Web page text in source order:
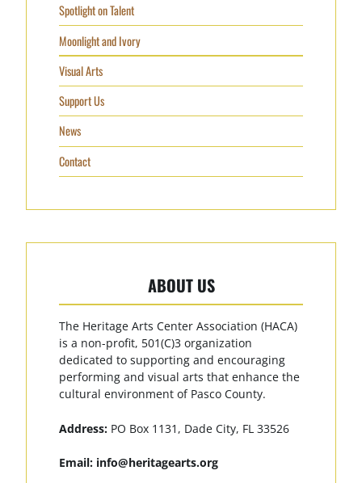
Spotlight on Talent
Moonlight and Ivory
Visual Arts
Support Us
News
Contact
ABOUT US
The Heritage Arts Center Association (HACA)
is a non-profit, 501(C)3 organization
dedicated to supporting and encouraging
performing and visual arts that enhance the
cultural environment of Pasco County.
Address: PO Box 1131, Dade City, FL 33526
Email: info@heritagearts.org